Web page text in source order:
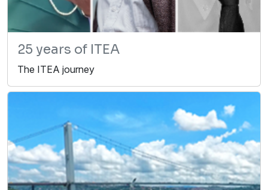
25 years of ITEA
The ITEA journey